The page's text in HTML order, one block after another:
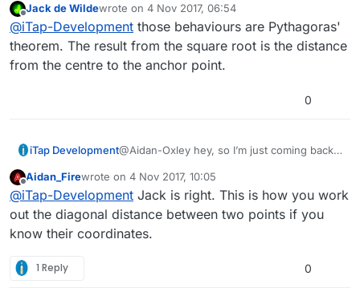
with that!);
What do you need the “initial angle” for?
And I’m not sure as to the purpose of the
behaviors in the screen shot.
Offline
Jack de Wildewrote on 4 Nov 2017, 06:54
last edited by Jack868011 Apr 2017, 06:55
@iTap-Development those behaviours are Pythagoras'
theorem. The result from the square root is the distance
from the centre to the anchor point.
0
iTap Development@Aidan-Oxley hey, so I’m just coming back
with that!);
What do you need the “initial angle” for?
And I’m not sure as to the purpose of the
behaviors in the screen shot.
Offline
Aidan_Firewrote on 4 Nov 2017, 10:05
last edited by
@iTap-Development Jack is right. This is how you work
out the diagonal distance between two points if you
know their coordinates.
1 Reply 0